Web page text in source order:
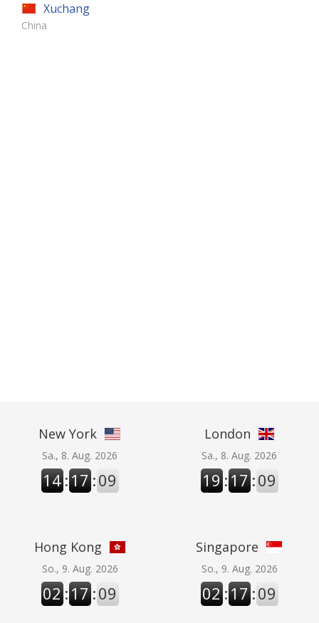
Xuchang
China
New York
Sa., 8. Aug. 2026
14 :17 :10
London
Sa., 8. Aug. 2026
19 :17 :10
Hong Kong
So., 9. Aug. 2026
02 :17 :10
Singapore
So., 9. Aug. 2026
02 :17 :10